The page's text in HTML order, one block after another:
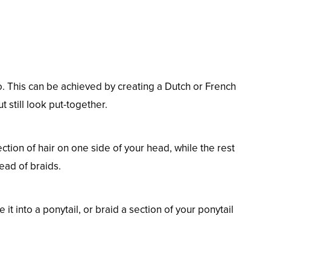
can be achieved by creating a Dutch or French
still look put-together.
of hair on one side of your head, while the rest
of braids.
it into a ponytail, or braid a section of your ponytail